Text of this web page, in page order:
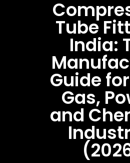
Tube
India:
Guide
Gas,
and